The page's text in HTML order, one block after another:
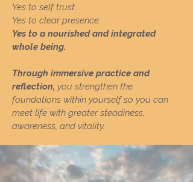
Yes to self trust.
Yes to clear presence.
Yes to a nourished and integrated
whole being.
Through immersive practice and
reflection, you strengthen the
foundations within yourself so you can
meet life with greater steadiness,
awareness, and vitality.